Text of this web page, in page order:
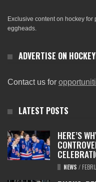
Exclusive content on hockey
eggheads.
ADVERTISE ON
Contact us for
LATEST POSTS
HERE’S
NEWS /